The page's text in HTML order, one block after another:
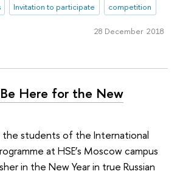
Invitation to participate competition
28 December 2018
Here for the New
students of the International
at HSE’s Moscow campus
in the New Year in true Russian